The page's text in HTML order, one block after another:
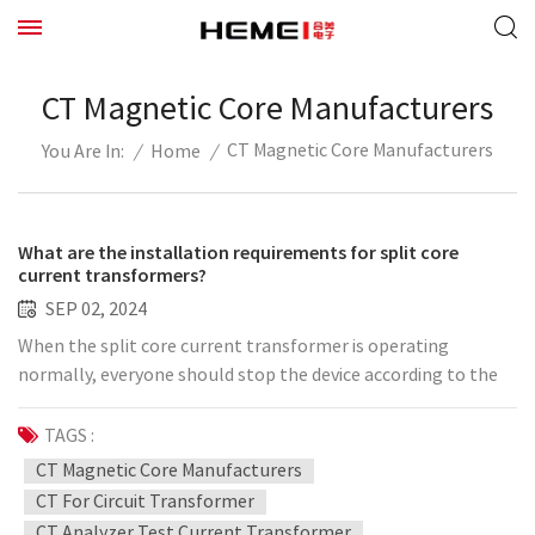
CT Magnetic Core Manufacturers
You Are In: / Home / CT Magnetic Core Manufacturers
What are the installation requirements for split core
current transformers?
SEP 02, 2024
When the split core current transformer is operating
normally, everyone should stop the device according to the
technical requirements such as the specification book. To be
more clear, let's take a look at this. 1. The split-type current
transformer is constructed according to the drawings, the
wiring is correct, the wire number labels at both ends are
clear, and the label range meets the requirements. 2. The
TAGS :
CT Magnetic Core Manufacturers
CT For Circuit Transformer